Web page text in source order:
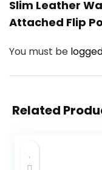
Slim Leather
Attached Flip
You must be
Related